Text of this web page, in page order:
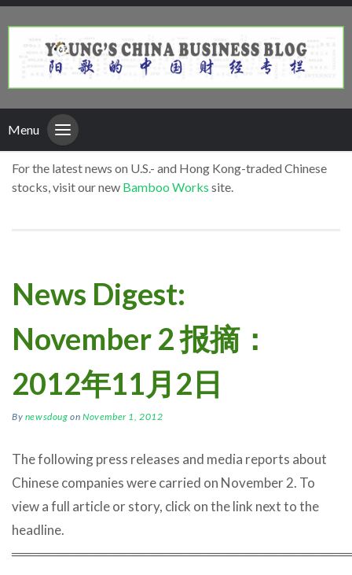
Menu
For the latest news on U.S.- and Hong Kong-traded Chinese
stocks, visit our new Bamboo Works site.
News Digest:
November 2 报摘：
2012年11月2日
By newsdoug onNovember 1, 2012
The following press releases and media reports about
Chinese companies were carried on November 2. To
view a full article or story, click on the link next to the
headline.